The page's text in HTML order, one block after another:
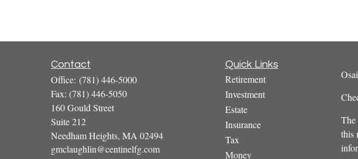
Contact
Office: (781) 446-5000
Fax: (781) 446-5050
160 Gould Street
Suite 212
Needham Heights, MA 02494
gmclaughlin@centinelfg.com
Quick Links
Retirement
Investment
Estate
Insurance
Tax
Money
The
this